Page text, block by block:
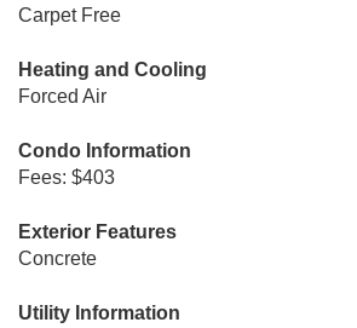
Carpet Free
Heating and Cooling
Forced Air
Condo Information
Fees: $403
Exterior Features
Concrete
Utility Information